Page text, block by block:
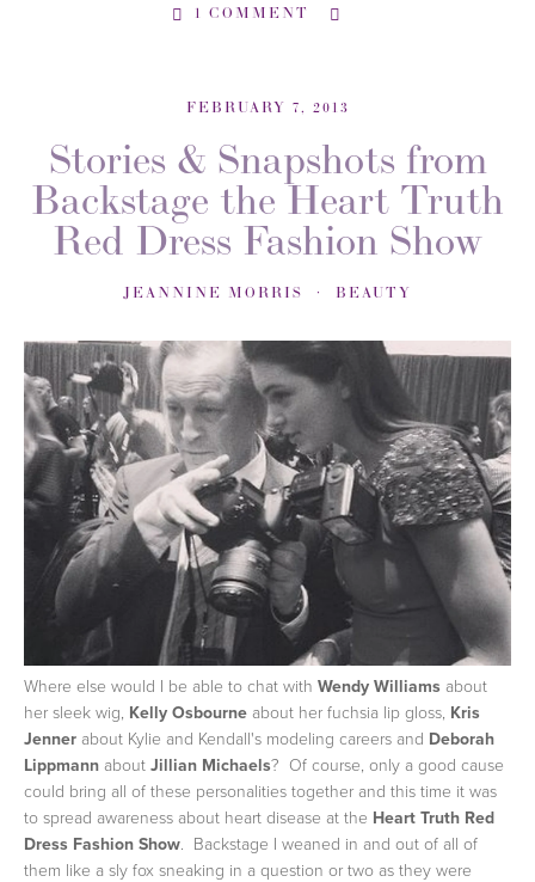
1 COMMENT
FEBRUARY 7, 2013
Stories & Snapshots from
Backstage the Heart Truth
Red Dress Fashion Show
JEANNINE MORRIS BEAUTY
Where else would I be able to chat with Wendy Williams about
her sleek wig, Kelly Osbourne about her fuchsia lip gloss, Kris
Jenner about Kylie and Kendall's modeling careers and Deborah
Lippmann about Jillian Michaels? Of course, only a good cause
could bring all of these personalities together and this time it was
to spread awareness about heart disease at the Heart Truth Red
Dress Fashion Show . Backstage I weaned in and out of all of
them like a sly fox sneaking in a question or two as they were